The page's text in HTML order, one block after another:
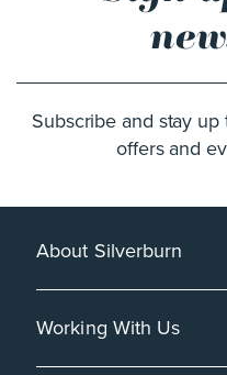
Subscribe and stay
offers and
About Silverburn
Working With Us